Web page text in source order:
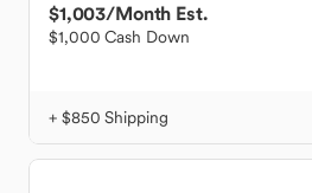
$1,003/Month Est.
$1,000 Cash Down
+ $850 Shipping